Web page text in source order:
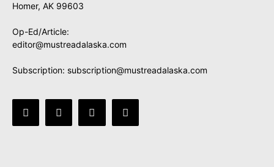
Homer, AK 99603
Op-Ed/Article:
editor@mustreadalaska.com
Subscription: subscription@mustreadalaska.com